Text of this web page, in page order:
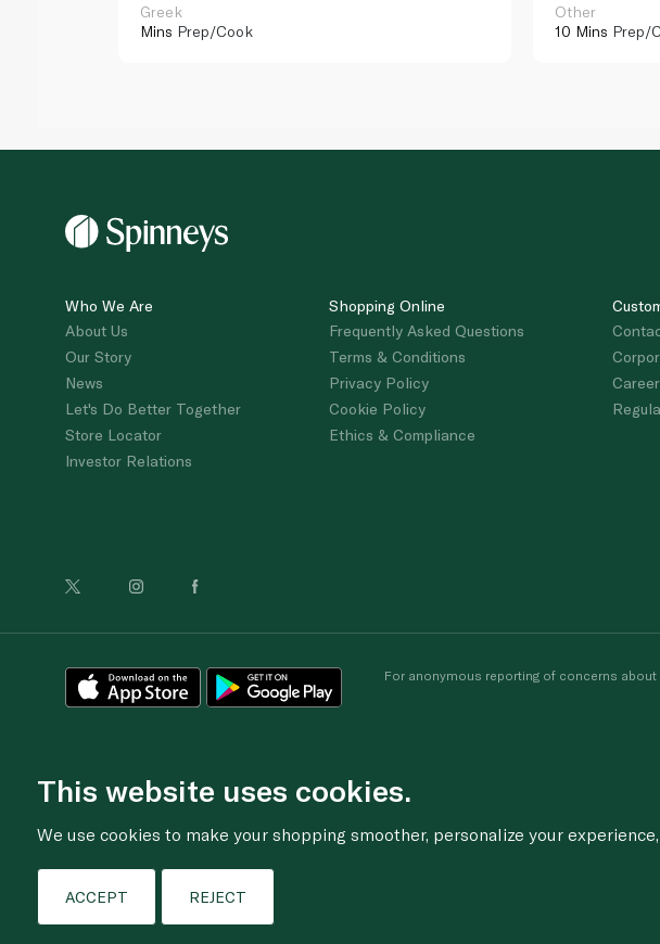
Greek
Mins Prep/Cook
Other
10 Mins Prep/
Who We Are
About Us
Our Story
News
Let's Do Better Together
Store Locator
Investor Relations
Shopping Online
Frequently Asked Questions
Terms & Conditions
Privacy Policy
Cookie Policy
Ethics & Compliance
For anonymous reporting of concerns
This website uses cookies.
We use cookies to make your shopping smoother, personalize your
ACCEPT REJECT